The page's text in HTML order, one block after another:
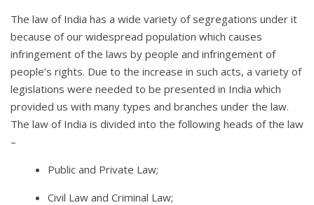
The law of India has a wide variety of segregations under it
because of our widespread population which causes
infringement of the laws by people and infringement of
people’s rights. Due to the increase in such acts, a variety of
legislations were needed to be presented in India which
provided us with many types and branches under the law.
The law of India is divided into the following heads of the law
–
Public and Private Law;
Civil Law and Criminal Law;